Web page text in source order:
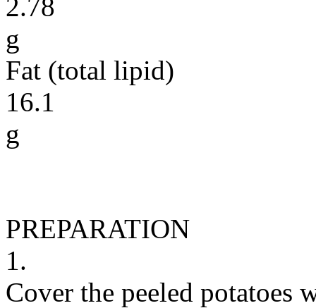
2.78
g
Fat (total lipid)
16.1
g
PREPARATION
1.
Cover the peeled potatoes